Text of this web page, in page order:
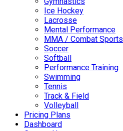
Ice Hockey
Lacrosse
Mental Performance
MMA / Combat Sports
Soccer
Softball
Performance Training
Swimming
Tennis
Track & Field
Volleyball
Pricing Plans
Dashboard